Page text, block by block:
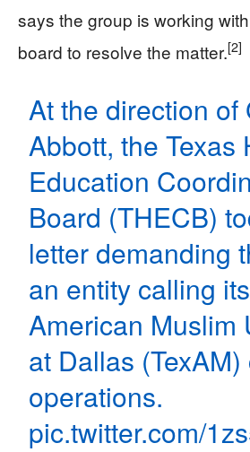
says the group is working
board to resolve the matter.[2]
At the direction of
Abbott, the Texas
Education
Board (THECB)
letter demanding
an entity calling
American Muslim
at Dallas
operations.
pic.twitter.com/